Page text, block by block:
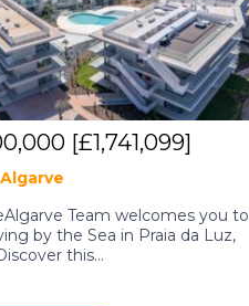
[£1,741,099]
Team welcomes you to
by the Sea in Praia da Luz,
this...